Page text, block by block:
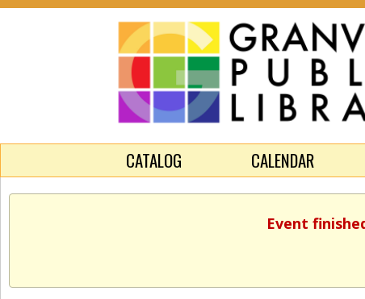
CATALOG CALENDAR
Event